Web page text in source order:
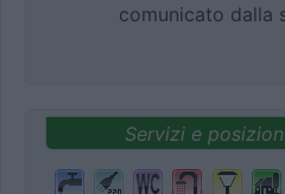
comunicato dalla
Servizi e